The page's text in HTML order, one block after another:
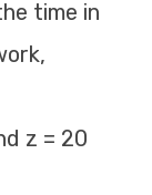
time in
z = 20